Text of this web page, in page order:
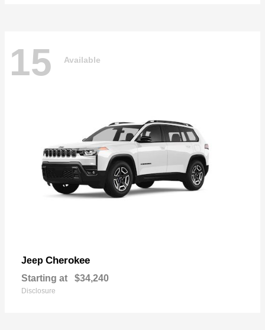
15 Available
Jeep Cherokee
Starting at $34,240
Disclosure